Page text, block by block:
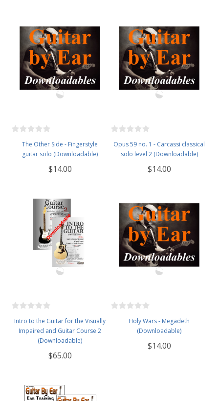
The Other Side - Fingerstyle
guitar solo (Downloadable)
$14.00
Opus 59 no. 1 - Carcassi classical
solo level 2 (Downloadable)
$14.00
Intro to the Guitar for the Visually
Impaired and Guitar Course 2
(Downloadable)
$65.00
Holy Wars - Megadeth
(Downloadable)
$14.00